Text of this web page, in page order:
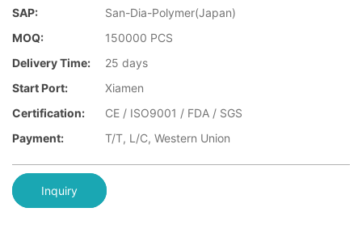
SAP:
San-Dia-Polymer(Japan)
MOQ:
150000 PCS
Delivery Time:
25 days
Start Port:
Xiamen
Certification:
CE / ISO9001 / FDA / SGS
Payment:
T/T, L/C, Western Union
Inquiry